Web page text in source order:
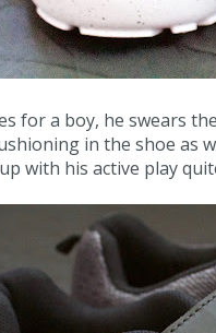
for a boy, he swears
in the shoe as
with his active play